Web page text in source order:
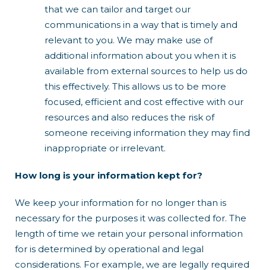
that we can tailor and target our
communications in a way that is timely and
relevant to you. We may make use of
additional information about you when it is
available from external sources to help us do
this effectively. This allows us to be more
focused, efficient and cost effective with our
resources and also reduces the risk of
someone receiving information they may find
inappropriate or irrelevant.
How long is your information kept for?
We keep your information for no longer than is
necessary for the purposes it was collected for. The
length of time we retain your personal information
for is determined by operational and legal
considerations. For example, we are legally required